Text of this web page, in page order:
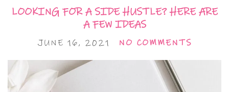
LOOKING FOR A SIDE HUSTLE? HERE ARE
A FEW IDEAS
JUNE 16, 2021 NO COMMENTS